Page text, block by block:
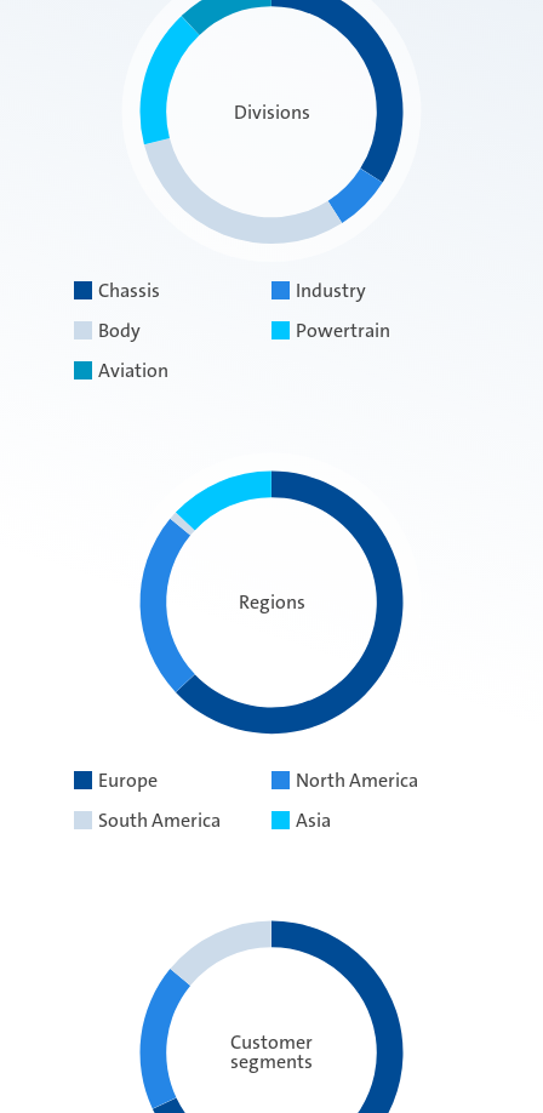
Divisions
Chassis
Industry
Body
Powertrain
Aviation
Regions
Europe
North America
South America
Asia
Customer
segments